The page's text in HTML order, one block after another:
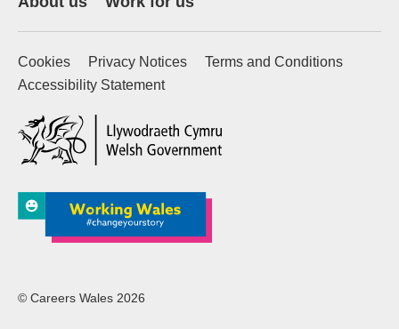
Cookies Privacy Notices
Terms and Conditions
Accessibility Statement
(external website)
© Careers Wales 2026